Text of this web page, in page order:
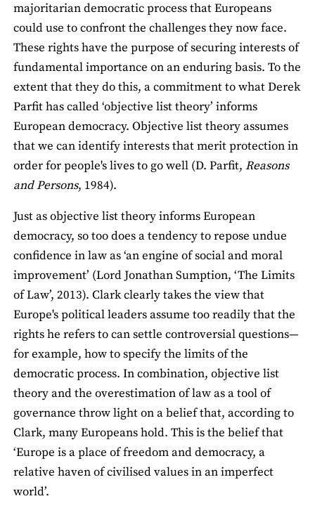
majoritarian democratic process that Europeans
could use to confront the challenges they now face.
These rights have the purpose of securing interests of
fundamental importance on an enduring basis. To the
extent that they do this, a commitment to what Derek
Parfit has called ‘objective list theory’ informs
European democracy. Objective list theory assumes
that we can identify interests that merit protection in
order for people's lives to go well (D. Parfit, Reasons
and Persons, 1984).
Just as objective list theory informs European
democracy, so too does a tendency to repose undue
confidence in law as ‘an engine of social and moral
improvement’ (Lord Jonathan Sumption, ‘The Limits
of Law’, 2013). Clark clearly takes the view that
Europe's political leaders assume too readily that the
rights he refers to can settle controversial questions—
for example, how to specify the limits of the
democratic process. In combination, objective list
theory and the overestimation of law as a tool of
governance throw light on a belief that, according to
Clark, many Europeans hold. This is the belief that
‘Europe is a place of freedom and democracy, a
relative haven of civilised values in an imperfect
world’.